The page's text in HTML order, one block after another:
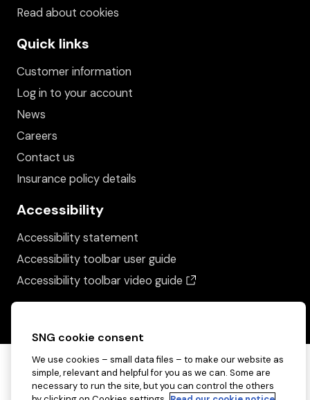
Read about cookies
Quick links
Customer information
Log in to your account
News
Careers
Contact us
Insurance policy details
Accessibility
Accessibility statement
Accessibility toolbar user guide
Accessibility toolbar video guide
SNG cookie consent
We use cookies – small data files – to make our website as
simple, relevant and helpful for you as we can. Some are
necessary to run the site, but you can control the others